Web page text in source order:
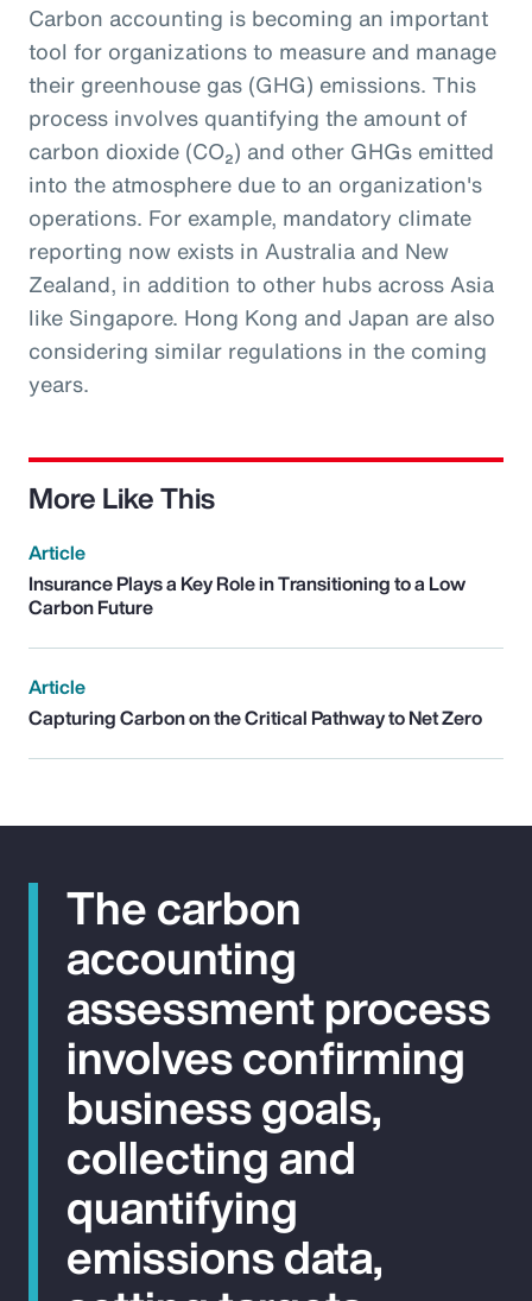
Carbon accounting is becoming an important
tool for organizations to measure and manage
their greenhouse gas (GHG) emissions. This
process involves quantifying the amount of
carbon dioxide (CO₂) and other GHGs emitted
into the atmosphere due to an organization's
operations. For example, mandatory climate
reporting now exists in Australia and New
Zealand, in addition to other hubs across Asia
like Singapore. Hong Kong and Japan are also
considering similar regulations in the coming
years.
More Like This
Article
Insurance Plays a Key Role in Transitioning to a Low
Carbon Future
Article
Capturing Carbon on the Critical Pathway to Net Zero
The carbon
accounting
assessment process
involves confirming
business goals,
collecting and
quantifying
emissions data,